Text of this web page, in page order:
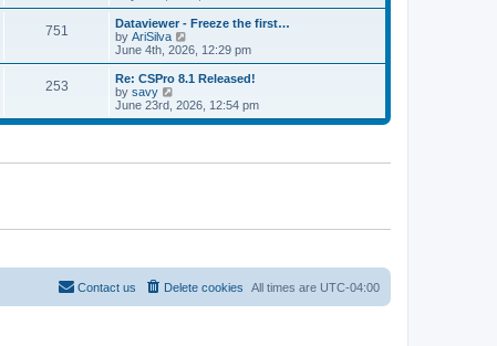
s
t
t
p
o
s
t
a
t
e
t
o
s
e
w
h
e
l
a
t
e
s
o
751
Dataviewer - Freeze the first…
by AriSilva
i
e
w
h
l
e
s
June 4th, 2026, 12:29 pm
253
Re: CSPro 8.1 Released!
by savy
i
e
s
June 23rd, 2026, 12:54 pm
All times are UTC-04:00
Delete cookies
Contact us